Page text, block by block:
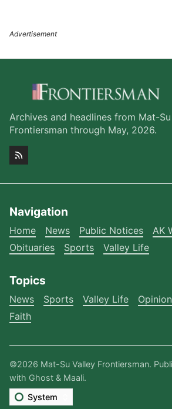
Archives and headlines from Mat-
Frontiersman through May, 2026.
Navigation
Home News Public Notices
AK
Obituaries
Sports Valley Life
Topics
News Sports Valley Life
Faith
©2026 Mat-Su Valley Frontiersman.
with Ghost & Maali.